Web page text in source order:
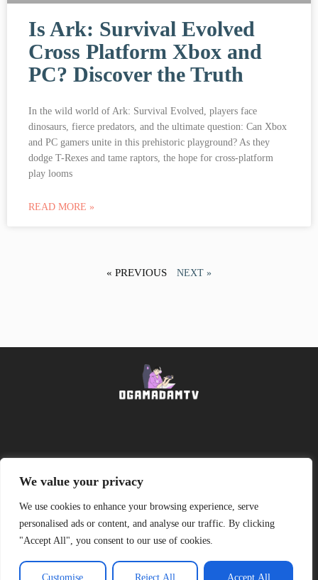
We value your privacy
We use cookies to enhance your browsing experience, serve
personalised ads or content, and analyse our traffic. By clicking
"Accept All", you consent to our use of cookies.
Customise Reject All Accept All
Is Ark: Survival Evolved
Cross Platform Xbox and
PC? Discover the Truth
In the wild world of Ark: Survival Evolved, players face
dinosaurs, fierce predators, and the ultimate question: Can Xbox
and PC gamers unite in this prehistoric playground? As they
dodge T-Rexes and tame raptors, the hope for cross-platform
play looms
READ MORE »
« PREVIOUS NEXT »
Privacy Policy
Terms and Conditions